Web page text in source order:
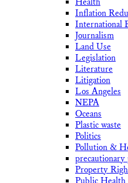
Inflation
International
Journalism
Land Use
Legislation
Literature
Litigation
Los Angeles
NEPA
Oceans
Plastic waste
Politics
Pollution &
Property